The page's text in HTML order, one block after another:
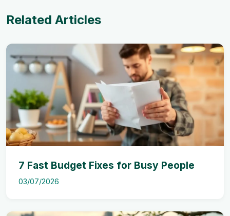
Related Articles
7 Fast Budget Fixes for Busy People
03/07/2026